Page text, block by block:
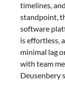
timelines,
standpoint,
software
is effortless,
minimal lag
with team
Deusenbery